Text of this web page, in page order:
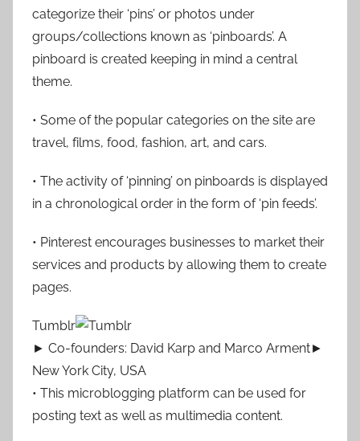
categorize their ‘pins’ or photos under
groups/collections known as ‘pinboards’. A
pinboard is created keeping in mind a central
theme.
• Some of the popular categories on the site are
travel, films, food, fashion, art, and cars.
• The activity of ‘pinning’ on pinboards is displayed
in a chronological order in the form of ‘pin feeds’.
• Pinterest encourages businesses to market their
services and products by allowing them to create
pages.
Tumblr
► Co-founders: David Karp and Marco Arment►
New York City, USA
• This microblogging platform can be used for
posting text as well as multimedia content.